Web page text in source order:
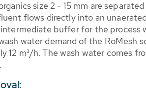
size 2 - 15 mm are
flows directly into an
intermediate buffer for the process
water demand of the RoMesh
12 m³/h. The wash water comes